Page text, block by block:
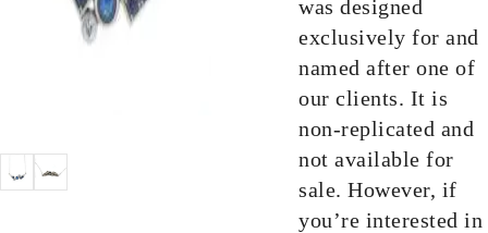
was designed
exclusively for and
named after one of
our clients. It is
non-replicated and
not available for
sale. However, if
you’re interested in